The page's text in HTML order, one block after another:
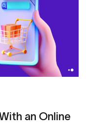
an Online